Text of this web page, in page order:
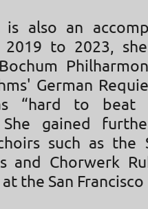
is also an
to 2023,
German
“hard to
She gained
such as the
and Chorwerk
the San